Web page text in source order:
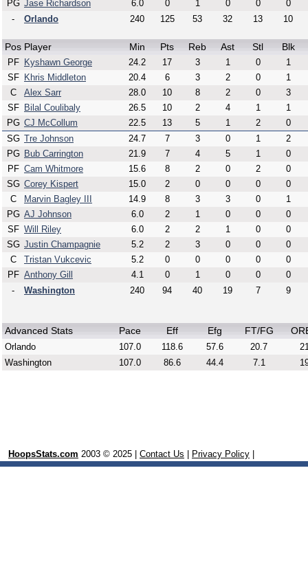
PG Jase Richardson 6.0 0 1 0 0
0
-
Orlando 240 125 53 32 13 10
Pos Player Min Pts Reb Ast Stl Blk
PF Kyshawn George 24.2 17 3 1 0
1
SF
Khris Middleton 20.4 6 3 2 0
1
C
Alex Sarr 28.0 10 8 2 0
3
SF
Bilal Coulibaly 26.5 10 2 4 1
1
PG CJ McCollum 22.5 13 5 1 2
0
SG Tre Johnson 24.7 7 3 0 1
2
PG Bub Carrington 21.9 7 4 5 1
0
PF Cam Whitmore 15.6 8 2 0 2
0
SG Corey Kispert 15.0 2 0 0 0
0
C
Marvin Bagley III 14.9 8 3 3 0
1
PG AJ Johnson 6.0 2 1 0 0
0
SF Will Riley 6.0 2 2 1 0
0
SG Justin Champagnie 5.2 2 3 0 0
0
C
Tristan Vukcevic 5.2 0 0 0 0
0
PF Anthony Gill 4.1 0 1 0 0
0
-
Washington 240 94 40 19 7 9
Advanced Stats Pace Eff Efg FT/FG
Orlando 107.0 118.6 57.6 20.7
Washington
107.0 86.6 44.4 7.1
HoopsStats.com 2003 © 2025 | Contact Us Privacy Policy